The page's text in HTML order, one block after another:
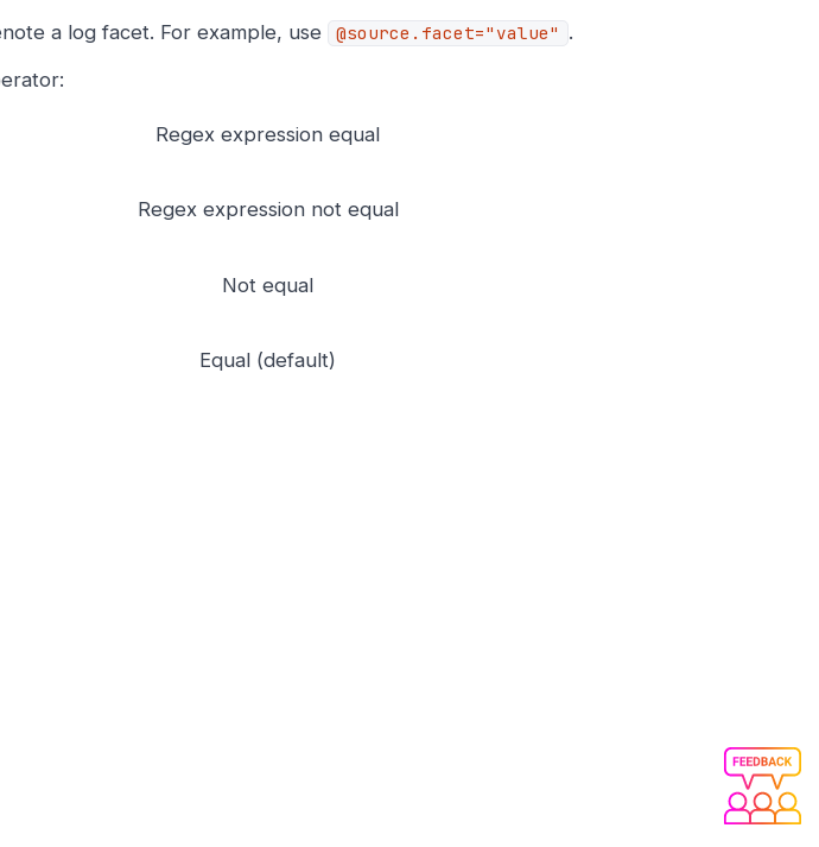
a log facet. For example, use @source.facet="value"
.
Regex expression equal
Regex expression not equal
Not equal
Equal (default)